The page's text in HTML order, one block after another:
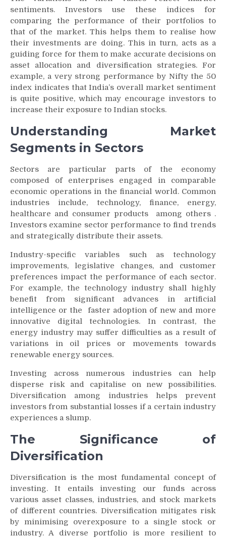
sentiments. Investors use these indices for
comparing the performance of their portfolios to
that of the market. This helps them to realise how
their investments are doing. This in turn, acts as a
guiding force for them to make accurate decisions on
asset allocation and diversification strategies. For
example, a very strong performance by Nifty the 50
index indicates that India’s overall market sentiment
is quite positive, which may encourage investors to
increase their exposure to Indian stocks.
Understanding Market
Segments in Sectors
Sectors are particular parts of the economy
composed of enterprises engaged in comparable
economic operations in the financial world. Common
industries include, technology, finance, energy,
healthcare and consumer products among others .
Investors examine sector performance to find trends
and strategically distribute their assets.
Industry-specific variables such as technology
improvements, legislative changes, and customer
preferences impact the performance of each sector.
For example, the technology industry shall highly
benefit from significant advances in artificial
intelligence or the faster adoption of new and more
innovative digital technologies. In contrast, the
energy industry may suffer difficulties as a result of
variations in oil prices or movements towards
renewable energy sources.
Investing across numerous industries can help
disperse risk and capitalise on new possibilities.
Diversification among industries helps prevent
investors from substantial losses if a certain industry
experiences a slump.
The Significance of
Diversification
Diversification is the most fundamental concept of
investing. It entails investing our funds across
various asset classes, industries, and stock markets
of different countries. Diversification mitigates risk
by minimising overexposure to a single stock or
industry. A diverse portfolio is more resilient to